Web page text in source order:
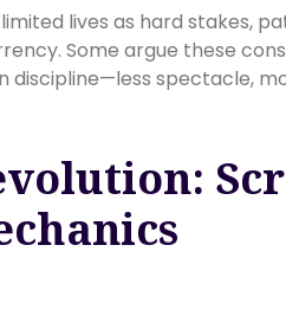
lives as hard stakes,
Some argue these
discipline—less spectacle,